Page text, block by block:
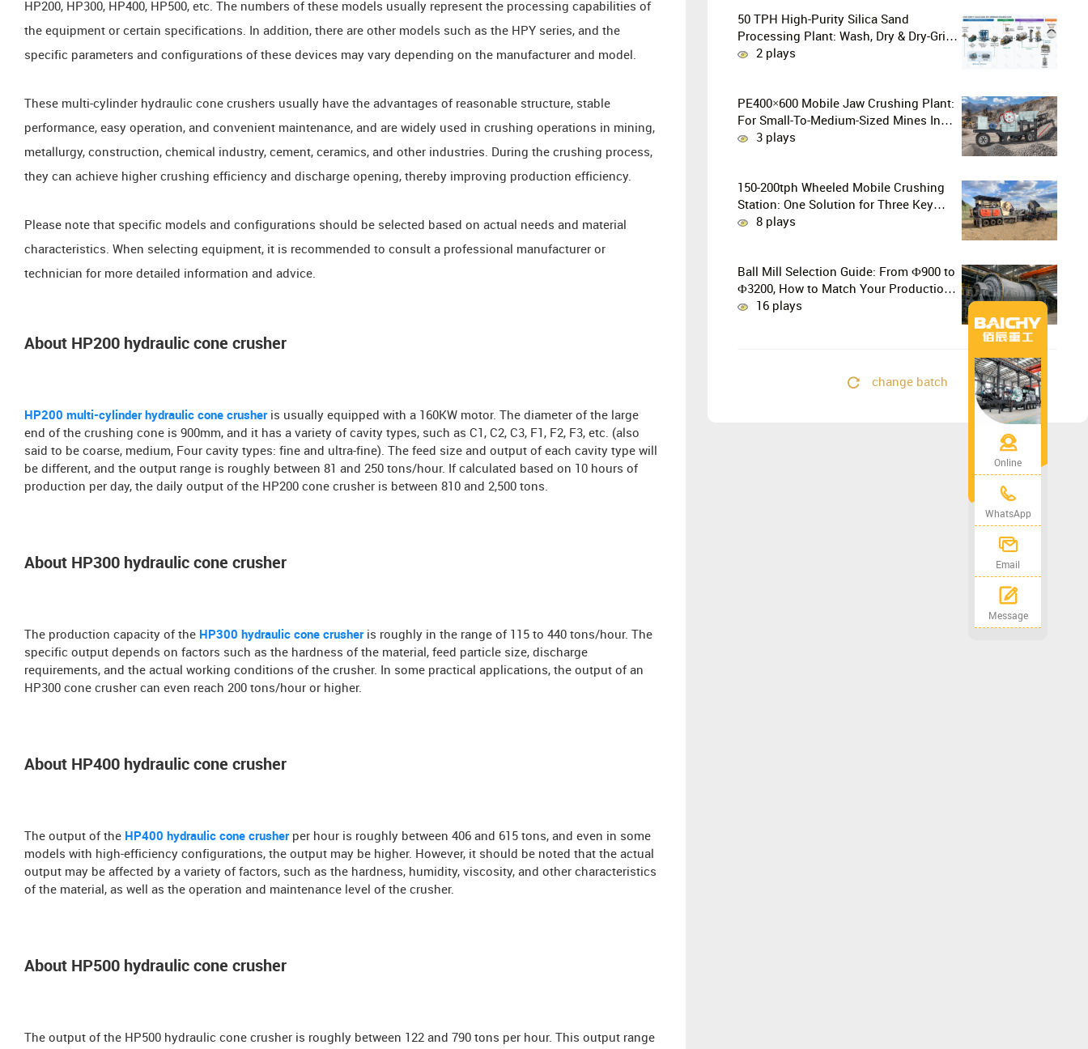
HP200, HP300, HP400, HP500, etc. The numbers of these models usually represent the processing capabilities of
the equipment or certain specifications. In addition, there are other models such as the HPY series, and the
specific parameters and configurations of these devices may vary depending on the manufacturer and model.
These multi-cylinder hydraulic cone crushers usually have the advantages of reasonable structure, stable
performance, easy operation, and convenient maintenance, and are widely used in crushing operations in mining,
metallurgy, construction, chemical industry, cement, ceramics, and other industries. During the crushing process,
they can achieve higher crushing efficiency and discharge opening, thereby improving production efficiency.
Please note that specific models and configurations should be selected based on actual needs and material
characteristics. When selecting equipment, it is recommended to consult a professional manufacturer or
technician for more detailed information and advice.
About HP200 hydraulic cone crusher
HP200 multi-cylinder hydraulic cone crusheris usually equipped with a 160KW motor. The diameter of the large
end of the crushing cone is 900mm, and it has a variety of cavity types, such as C1, C2, C3, F1, F2, F3, etc. (also
said to be coarse, medium, Four cavity types: fine and ultra-fine). The feed size and output of each cavity type will
be different, and the output range is roughly between 81 and 250 tons/hour. If calculated based on 10 hours of
production per day, the daily output of the HP200 cone crusher is between 810 and 2,500 tons.
About HP300 hydraulic cone crusher
The production capacity of the HP300 hydraulic cone crusheris roughly in the range of 115 to 440 tons/hour. The
specific output depends on factors such as the hardness of the material, feed particle size, discharge
requirements, and the actual working conditions of the crusher. In some practical applications, the output of an
HP300 cone crusher can even reach 200 tons/hour or higher.
About HP400 hydraulic cone crusher
The output of the HP400 hydraulic cone crusherper hour is roughly between 406 and 615 tons, and even in some
models with high-efficiency configurations, the output may be higher. However, it should be noted that the actual
output may be affected by a variety of factors, such as the hardness, humidity, viscosity, and other characteristics
of the material, as well as the operation and maintenance level of the crusher.
About HP500 hydraulic cone crusher
The output of the HP500 hydraulic cone crusher is roughly between 122 and 790 tons per hour. This output range
50 TPH High-Purity Silica Sand
Processing Plant: Wash, Dry & Dry-Grind
to P80 75 μm
2 plays
PE400×600 Mobile Jaw Crushing Plant:
For Small-To-Medium-Sized Mines In
Chile, Handling 100–300 Tons Of
3 plays
150-200tph Wheeled Mobile Crushing
Station: One Solution for Three Key
Challenges in Site Relocation
8 plays
Ball Mill Selection Guide: From Ф900 to
Ф3200, How to Match Your Production
Line16 plays
change batch
Online
WhatsApp
Email
Message